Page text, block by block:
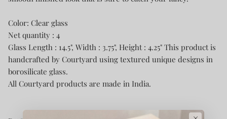
Color: Clear glass
Net quantity : 4
Glass Length : 14.5", Width : 3.75", Height : 4.25" This product is
handcrafted by Courtyard using textured unique designs in
borosilicate glass.
All Courtyard products are made in India.